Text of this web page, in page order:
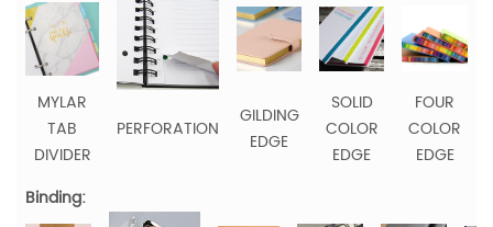
MYLAR
TAB
DIVIDER
PERFORATION
GILDING
EDGE
SOLID
COLOR
EDGE
FOUR
COLOR
EDGE
Binding: